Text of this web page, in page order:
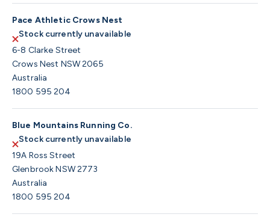
Pace Athletic Crows Nest
Stock currently unavailable
6-8 Clarke Street
Crows Nest NSW 2065
Australia
1800 595 204
Blue Mountains Running Co.
Stock currently unavailable
19A Ross Street
Glenbrook NSW 2773
Australia
1800 595 204